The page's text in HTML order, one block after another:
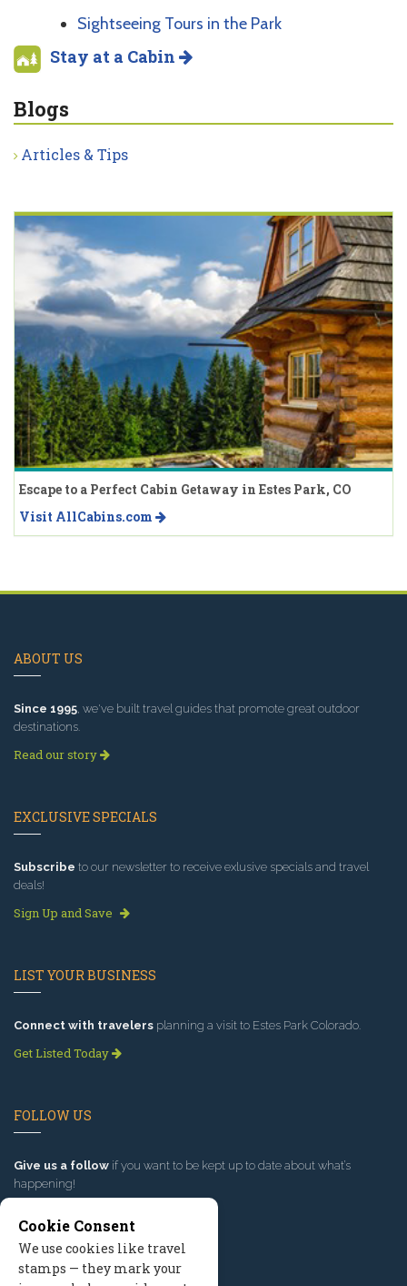
Sightseeing Tours in the Park
Stay at a Cabin
Blogs
Articles & Tips
Escape to a Perfect Cabin Getaway in Estes Park, CO
Visit AllCabins.com
ABOUT US
Since 1995, we've built travel guides that promote great outdoor
destinations.
Read our story
EXCLUSIVE SPECIALS
Subscribe to our newsletter to receive exlusive specials and travel
deals!
Sign Up and Save
LIST YOUR BUSINESS
Connect with travelers planning a visit to Estes Park Colorado.
Get Listed Today
FOLLOW US
Give us a follow if you want to be kept up to date about what’s
happening!
Cookie Consent
We use cookies like travel
stamps — they mark your